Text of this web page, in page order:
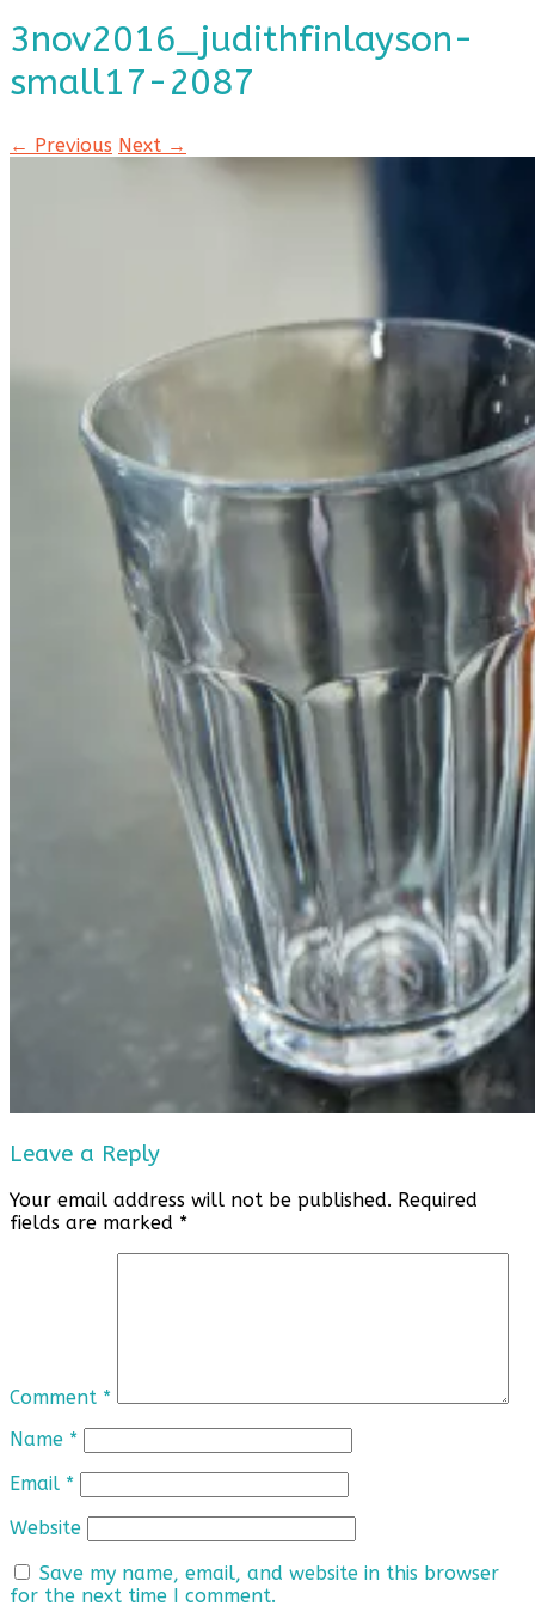
3nov2016_judithfinlayson-
small17-2087
← Previous Next →
Leave a Reply
Your email address will not be published. Required
fields are marked *
Comment *
Name *
Email *
Website
Save my name, email, and website in this browser
for the next time I comment.